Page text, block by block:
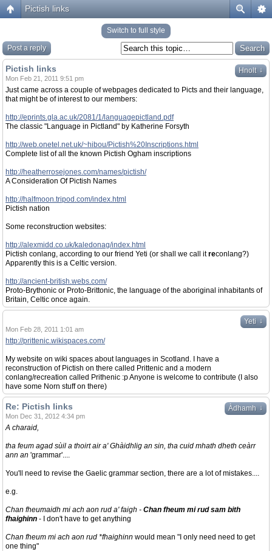
Pictish links
Switch to full style
Post a reply
Hnolt ↓
Pictish links
Mon Feb 21, 2011 9:51 pm
Just came across a couple of webpages dedicated to Picts and their language,
that might be of interest to our members:
http://eprints.gla.ac.uk/2081/1/languagepictland.pdf
The classic "Language in Pictland" by Katherine Forsyth
http://web.onetel.net.uk/~hibou/Pictish%20Inscriptions.html
Complete list of all the known Pictish Ogham inscriptions
http://heatherrosejones.com/names/pictish/
A Consideration Of Pictish Names
http://halfmoon.tripod.com/index.html
Pictish nation
Some reconstruction websites:
http://alexmidd.co.uk/kaledonag/index.html
Pictish conlang, according to our friend Yeti (or shall we call itreconlang?)
Apparently this is a Celtic version.
http://ancient-british.webs.com/
Proto-Brythonic or Proto-Brittonic, the language of the aboriginal inhabitants of
Britain, Celtic once again.
Yeti ↓
Mon Feb 28, 2011 1:01 am
http://prittenic.wikispaces.com/
My website on wiki spaces about languages in Scotland. I have a
reconstruction of Pictish on there called Prittenic and a modern
conlang/recreation called Prithenic :p Anyone is welcome to contribute (I also
have some Norn stuff on there)
Àdhamh ↓
Re: Pictish links
Mon Dec 31, 2012 4:34 pm
A charaid,
tha feum agad sùil a thoirt air a' Ghàidhlig an sin, tha cuid mhath dheth ceàrr
ann an 'grammar'....
You'll need to revise the Gaelic grammar section, there are a lot of mistakes....
e.g.
Chan fheumaidh mi ach aon rud a' faigh - Chan fheum mi rud sam bith
fhaighinn - I don't have to get anything
Chan fheum mi ach aon rud *fhaighinn would mean "I only need need to get
one thing"